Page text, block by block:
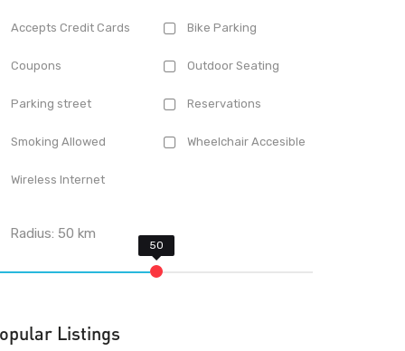
Accepts Credit Cards Bike Parking
Coupons Outdoor Seating
Parking street Reservations
Smoking Allowed Wheelchair Accesible
Wireless Internet
Radius:50 km
Listings